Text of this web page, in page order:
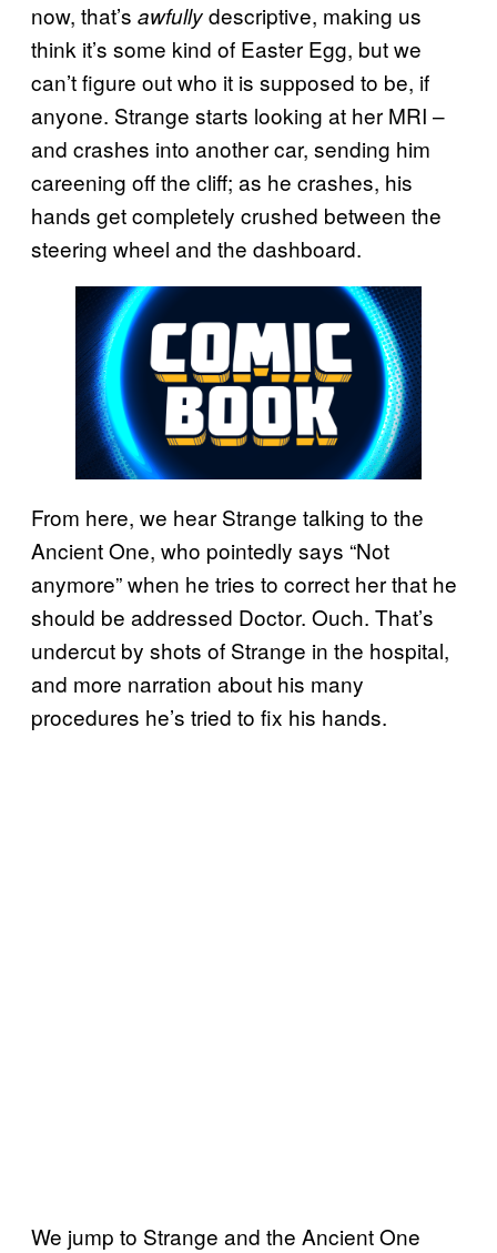
now, that’s awfullydescriptive, making us
think it’s some kind of Easter Egg, but we
can’t figure out who it is supposed to be, if
anyone. Strange starts looking at her MRI –
and crashes into another car, sending him
careening off the cliff; as he crashes, his
hands get completely crushed between the
steering wheel and the dashboard.
From here, we hear Strange talking to the
Ancient One, who pointedly says “Not
anymore” when he tries to correct her that he
should be addressed Doctor. Ouch. That’s
undercut by shots of Strange in the hospital,
and more narration about his many
procedures he’s tried to fix his hands.
We jump to Strange and the Ancient One